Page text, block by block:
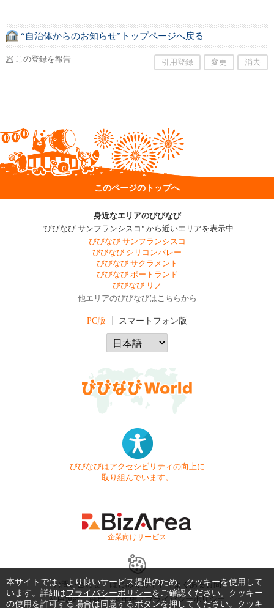
“自治体からのお知らせ”トップページへ戻る
この登録を報告 引用登録 変更 消去
このページのトップへ
身近なエリアのびびなび
"びびなび サンフランシスコ" から近いエリアを表示中
びびなび サンフランシスコ
びびなび シリコンバレー
びびなび サクラメント
びびなび ポートランド
びびなび リノ
他エリアのびびなびはこちらから
PC版 スマートフォン版
びびなびはアクセシビリティの向上に
取り組んでいます。
- 企業向けサービス -
お問い合わせ はじめてガイド
よくある質問
利用規約
商標・著作権 プライバシーポリシー
本サイトでは、より良いサービス提供のため、クッキーを使用して
います。詳細はプライバシーポリシーをご確認ください。クッキー
の使用を許可する場合は同意するボタンを押してください。クッキ